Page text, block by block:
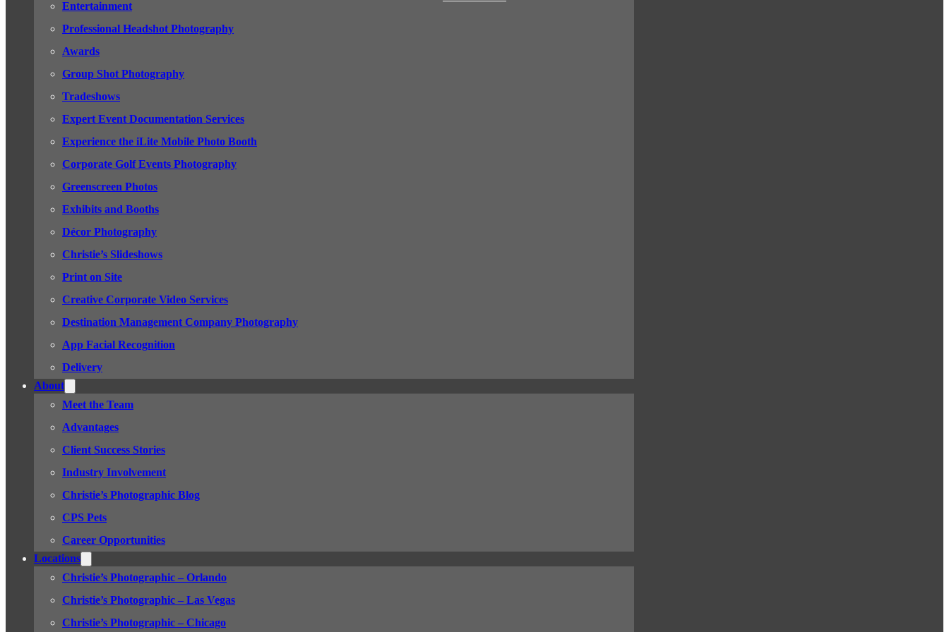
Entertainment
Professional Headshot Photography
Awards
Group Shot Photography
Tradeshows
Expert Event Documentation Services
Experience the iLite Mobile Photo Booth
Corporate Golf Events Photography
Greenscreen Photos
Exhibits and Booths
Décor Photography
Christie’s Slideshows
Print on Site
Creative Corporate Video Services
Destination Management Company Photography
App Facial Recognition
Delivery
About
Meet the Team
Advantages
Client Success Stories
Industry Involvement
Christie’s Photographic Blog
CPS Pets
Career Opportunities
Locations
Christie’s Photographic – Orlando
Christie’s Photographic – Las Vegas
Christie’s Photographic – Chicago